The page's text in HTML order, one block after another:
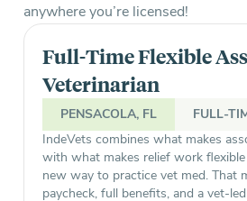
anywhere you’re licensed!
Full-Time Flexible
Veterinarian
PENSACOLA, FL
FULL-
IndeVets combines what makes
with what makes relief work
new way to practice vet med. That
paycheck, full benefits, and a vet-